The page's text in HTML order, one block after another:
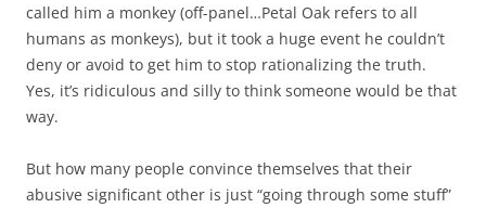
called him a monkey (off-panel…Petal Oak refers to all
humans as monkeys), but it took a huge event he couldn’t
deny or avoid to get him to stop rationalizing the truth.
Yes, it’s ridiculous and silly to think someone would be that
way.
But how many people convince themselves that their
abusive significant other is just “going through some stuff”